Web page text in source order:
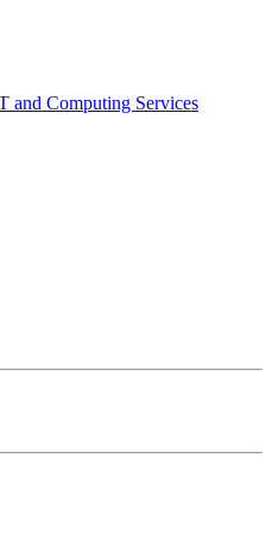
and Computing Services